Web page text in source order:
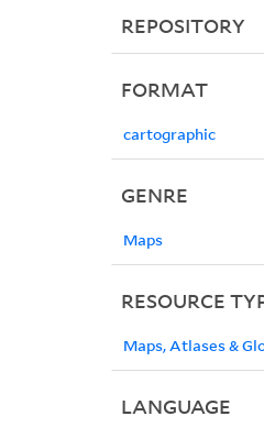
REPOSITORY
FORMAT
cartographic
GENRE
Maps
RESOURCE
Maps, Atlases &
LANGUAGE